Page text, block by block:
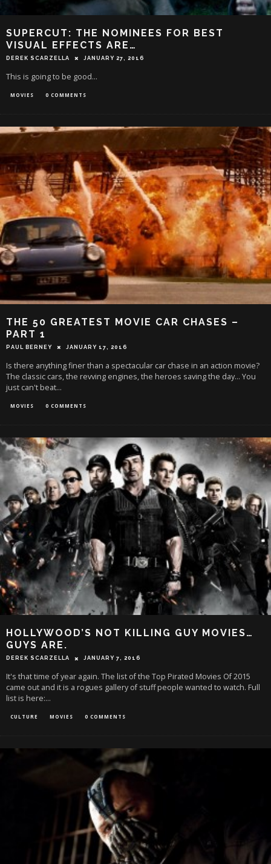
SUPERCUT: THE NOMINEES FOR BEST
VISUAL EFFECTS ARE…
DEREK SCARZELLA JANUARY 27, 2016
This is going to be good...
MOVIES 0 COMMENTS
THE 50 GREATEST MOVIE CAR CHASES –
PART 1
PAUL BERNEY JANUARY 17, 2016
Is there anything finer than a spectacular car chase in an action movie?
The classic cars, the revving engines, the heroes saving the day... You
just can't beat...
MOVIES 0 COMMENTS
HOLLYWOOD’S NOT KILLING GUY MOVIES…
GUYS ARE.
DEREK SCARZELLA JANUARY 7, 2016
It's that time of year again. The list of the Top Pirated Movies Of 2015
came out and it is a rogues gallery of stuff people wanted to watch. Full
list is here:...
CULTURE MOVIES 0 COMMENTS